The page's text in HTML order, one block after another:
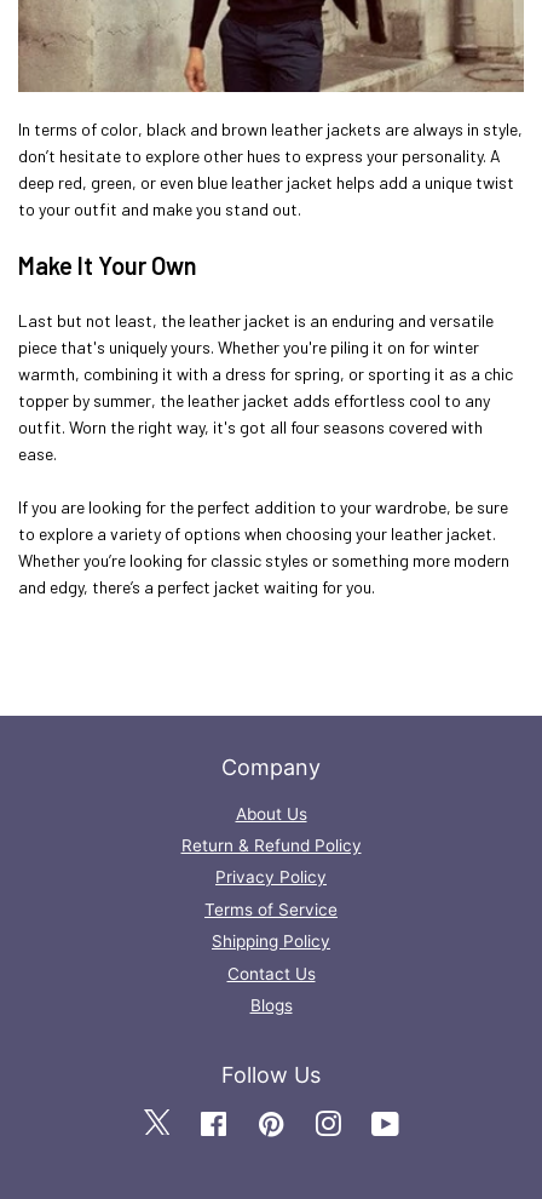
In terms of color, black and brown leather jackets are always in style,
don’t hesitate to explore other hues to express your personality. A
deep red, green, or even blue leather jacket helps add a unique twist
to your outfit and make you stand out.
Make It Your Own
Last but not least, the leather jacket is an enduring and versatile
piece that's uniquely yours. Whether you're piling it on for winter
warmth, combining it with a dress for spring, or sporting it as a chic
topper by summer, the leather jacket adds effortless cool to any
outfit. Worn the right way, it's got all four seasons covered with
ease.
If you are looking for the perfect addition to your wardrobe, be sure
to explore a variety of options when choosing your leather jacket.
Whether you’re looking for classic styles or something more modern
and edgy, there’s a perfect jacket waiting for you.
Company
About Us
Return & Refund Policy
Privacy Policy
Terms of Service
Shipping Policy
Contact Us
Blogs
Follow Us
TwitterFacebook PinterestInstagram